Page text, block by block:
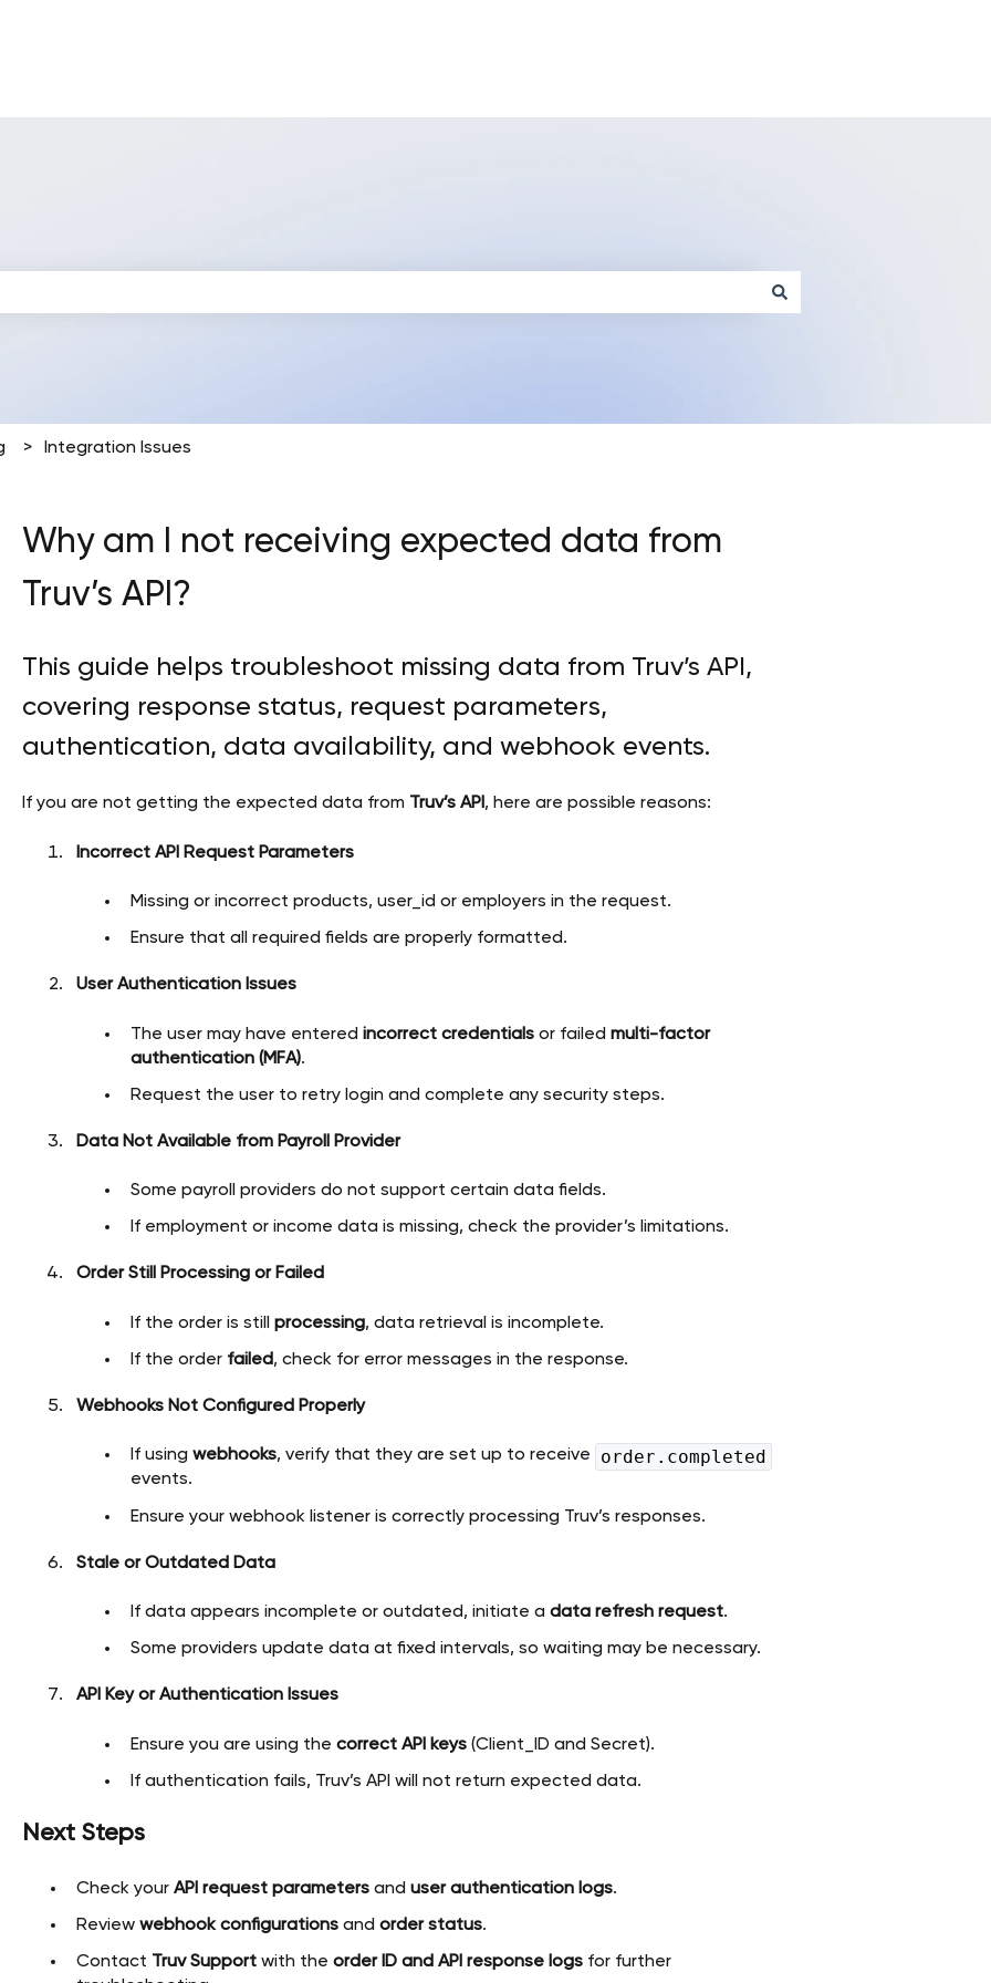
Integration Issues
Why am I not receiving expected data from
Truv’s API?
This guide helps troubleshoot missing data from Truv’s API,
covering response status, request parameters,
authentication, data availability, and webhook events.
If you are not getting the expected data from Truv’s API, here are possible reasons:
Incorrect API Request Parameters
Missing or incorrect products, user_id or employers in the request.
Ensure that all required fields are properly formatted.
User Authentication Issues
The user may have entered incorrect credentialsor failed multi-factor
authentication (MFA).
Request the user to retry login and complete any security steps.
Data Not Available from Payroll Provider
Some payroll providers do not support certain data fields.
If employment or income data is missing, check the provider’s limitations.
Order Still Processing or Failed
If the order is still processing, data retrieval is incomplete.
If the order failed, check for error messages in the response.
Webhooks Not Configured Properly
If using webhooks, verify that they are set up to receive order.completed
events.
Ensure your webhook listener is correctly processing Truv’s responses.
Stale or Outdated Data
If data appears incomplete or outdated, initiate a data refresh request.
Some providers update data at fixed intervals, so waiting may be necessary.
API Key or Authentication Issues
Ensure you are using the correct API keys(Client_ID and Secret).
If authentication fails, Truv’s API will not return expected data.
Next Steps
Check your API request parametersand user authentication logs.
Review webhook configurationsand order status.
Contact Truv Supportwith the order ID and API response logsfor further